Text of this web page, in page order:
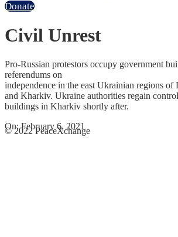
Donate
Civil Unrest
Pro-Russian protestors occupy government
referendums on
independence in the east Ukrainian regions of
and Kharkiv. Ukraine authorities regain
buildings in Kharkiv shortly after.
2021-
02-
On: February 6, 2021
© 2022 PeaceXchange